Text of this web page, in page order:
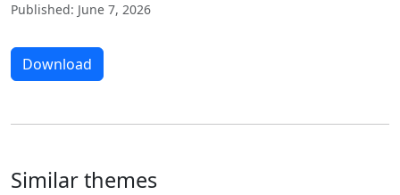
Published: June 7, 2026
Download
Similar themes